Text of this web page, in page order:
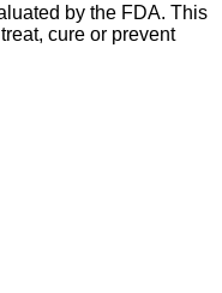
by the FDA. This
cure or prevent